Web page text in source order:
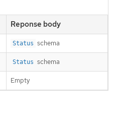
Reponse body
Status schema
Status schema
Empty